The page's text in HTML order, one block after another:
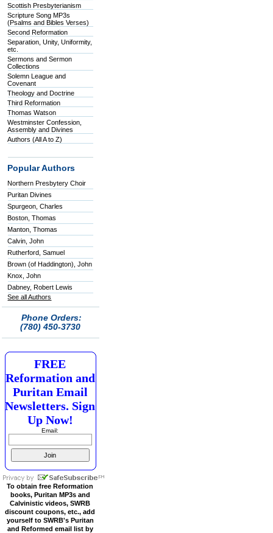
Scottish Presbyterianism
Scripture Song MP3s
(Psalms and Bibles Verses)
Second Reformation
Separation, Unity, Uniformity,
etc.
Sermons and Sermon
Collections
Solemn League and
Covenant
Theology and Doctrine
Third Reformation
Thomas Watson
Westminster Confession,
Assembly and Divines
Authors (All A to Z)
Popular Authors
Northern Presbytery Choir
Puritan Divines
Spurgeon, Charles
Boston, Thomas
Manton, Thomas
Calvin, John
Rutherford, Samuel
Brown (of Haddington), John
Knox, John
Dabney, Robert Lewis
See all Authors
Phone Orders:
(780) 450-3730
FREE
Reformation and
Puritan Email
Newsletters. Sign
Up Now!
Email:
To obtain free Reformation
books, Puritan MP3s and
Calvinistic videos, SWRB
discount coupons, etc., add
yourself to SWRB's Puritan
and Reformed email list by